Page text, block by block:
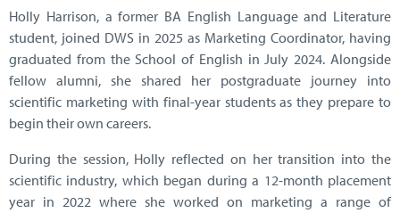
Holly Harrison, a former BA English Language and Literature
student, joined DWS in 2025 as Marketing Coordinator, having
graduated from the School of English in July 2024. Alongside
fellow alumni, she shared her postgraduate journey into
scientific marketing with final-year students as they prepare to
begin their own careers.
During the session, Holly reflected on her transition into the
scientific industry, which began during a 12-month placement
year in 2022 where she worked on marketing a range of